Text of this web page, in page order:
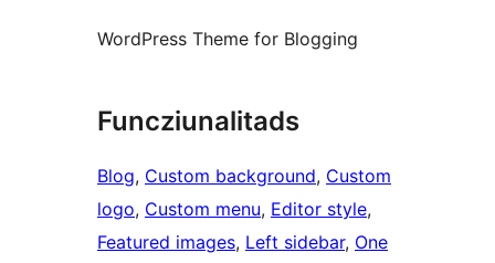
WordPress Theme for Blogging
Funcziunalitads
Blog, Custom background, Custom
logo, Custom menu, Editor style
Featured images, Left sidebar, One